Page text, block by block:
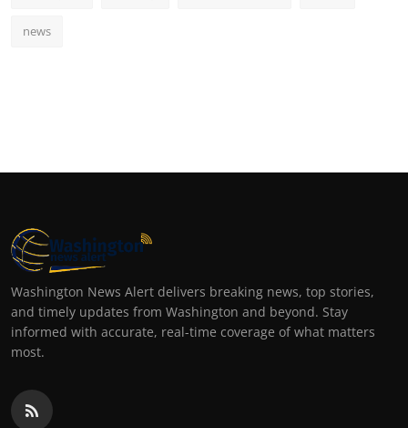
news
Washington News Alert delivers breaking news, top stories,
and timely updates from Washington and beyond. Stay
informed with accurate, real-time coverage of what matters
most.